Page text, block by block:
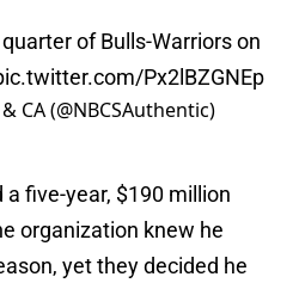
of Bulls-Warriors on
Px2lBZGNEp
CA (@NBCSAuthentic)
five-year, $190 million
organization knew he
yet they decided he